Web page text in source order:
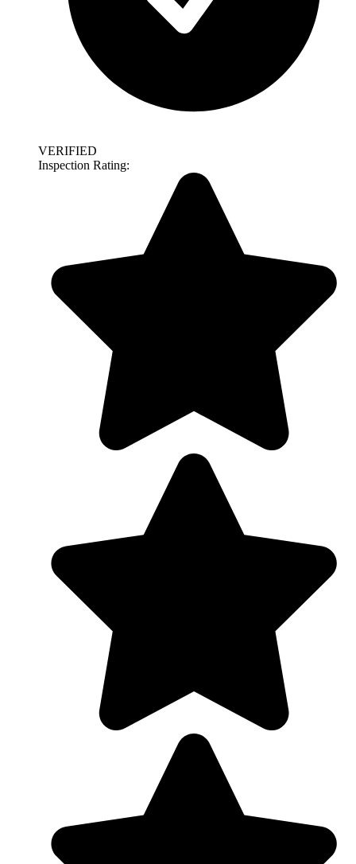
VERIFIED
Inspection Rating: